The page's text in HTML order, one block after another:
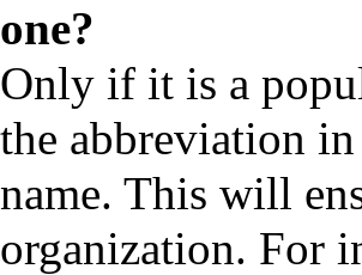
one?
Only if it is a
the abbreviation
name. This will
organization. For